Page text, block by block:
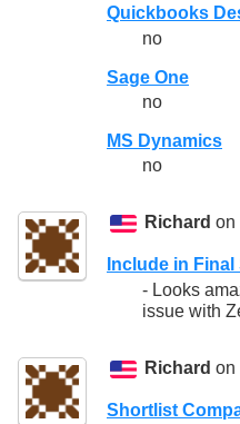
Quickbooks
no
Sage One
no
MS Dynamics
no
Richard on
Include in
- Looks
issue with
Richard on
Shortlist